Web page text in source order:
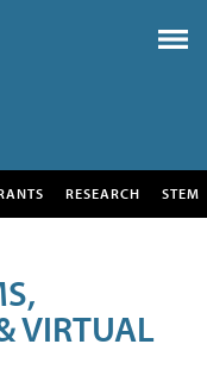
RESEARCH STEM
VIRTUAL